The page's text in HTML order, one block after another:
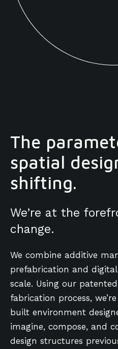
The
spatial
shifting.
We’re at the
change.
We combine additive
prefabrication and
scale. Using our
fabrication process,
built environment
imagine, compose, and
design structures